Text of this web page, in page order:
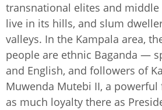
transnational elites and
live in its hills, and slum
valleys. In the Kampala area,
people are ethnic Baganda —
and English, and followers of
Muwenda Mutebi II, a
as much loyalty there as